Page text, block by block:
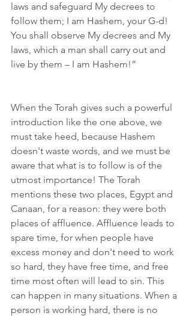
laws and safeguard My decrees to
follow them; I am Hashem, your G-d!
You shall observe My decrees and My
laws, which a man shall carry out and
live by them – I am Hashem!”
When the Torah gives such a powerful
introduction like the one above, we
must take heed, because Hashem
doesn't waste words, and we must be
aware that what is to follow is of the
utmost importance! The Torah
mentions these two places, Egypt and
Canaan, for a reason: they were both
places of affluence. Affluence leads to
spare time, for when people have
excess money and don't need to work
so hard, they have free time, and free
time most often will lead to sin. This
can happen in many situations. When a
person is working hard, there is no